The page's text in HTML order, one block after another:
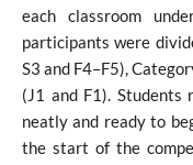
each classroom
participants were
S3 and F4–F5),
(J1 and F1). Students
neatly and ready to
the start of the